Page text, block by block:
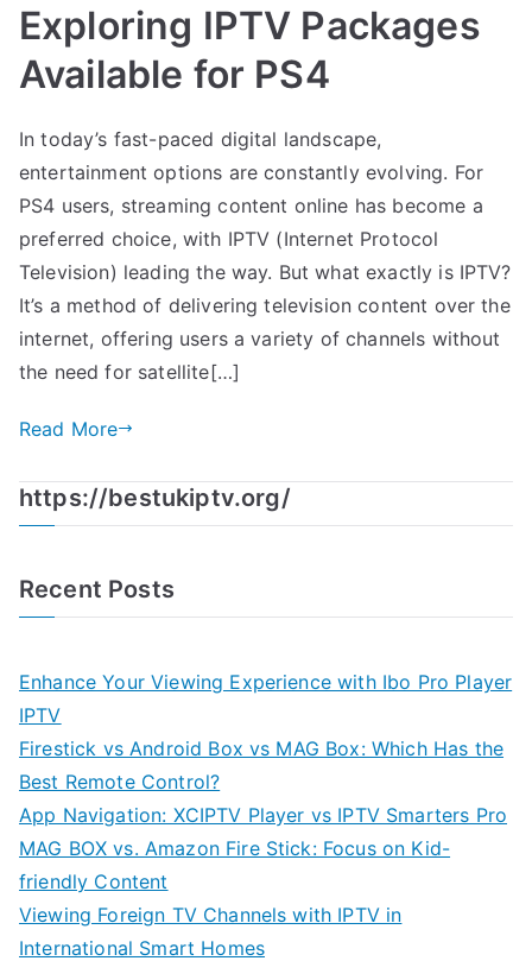
Exploring IPTV Packages
Available for PS4
In today’s fast-paced digital landscape,
entertainment options are constantly evolving. For
PS4 users, streaming content online has become a
preferred choice, with IPTV (Internet Protocol
Television) leading the way. But what exactly is IPTV?
It’s a method of delivering television content over the
internet, offering users a variety of channels without
the need for satellite[…]
Read More
https://bestukiptv.org/
Recent Posts
Enhance Your Viewing Experience with Ibo Pro Player
IPTV
Firestick vs Android Box vs MAG Box: Which Has the
Best Remote Control?
App Navigation: XCIPTV Player vs IPTV Smarters Pro
MAG BOX vs. Amazon Fire Stick: Focus on Kid-
friendly Content
Viewing Foreign TV Channels with IPTV in
International Smart Homes